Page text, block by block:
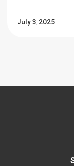
July 3, 2025